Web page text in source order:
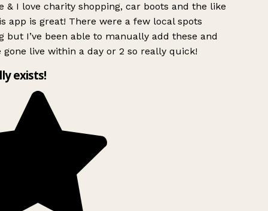
& I love charity shopping, car boots and the like
app is great! There were a few local spots
but I’ve been able to manually add these and
gone live within a day or 2 so really quick!
exists!